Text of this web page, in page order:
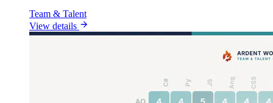
Team & Talent
View details